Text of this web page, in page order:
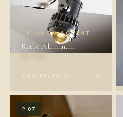
CEILING · ACCENT
Retro Aluminum
Spotlight
VIEW THE PIECE →
P.07